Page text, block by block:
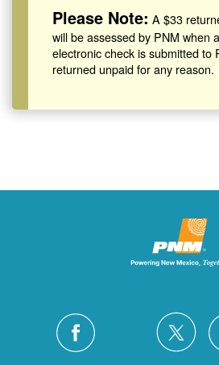
Please Note: A $33
will be assessed by PNM when
electronic check is submitted to
returned unpaid for any reason.